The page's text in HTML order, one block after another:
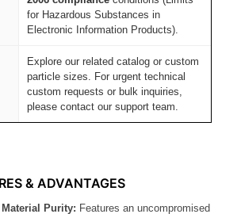
for Hazardous Substances in
Electronic Information Products).
Explore our related catalog or custom
particle sizes. For urgent technical
custom requests or bulk inquiries,
please contact our support team.
& ADVANTAGES
Purity: Features an uncompromised